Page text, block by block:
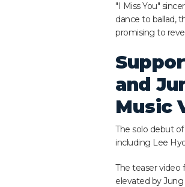
"I Miss You"
dance to ballad,
promising to
and
Music
The solo debut
including Lee
The teaser video
elevated by Jung